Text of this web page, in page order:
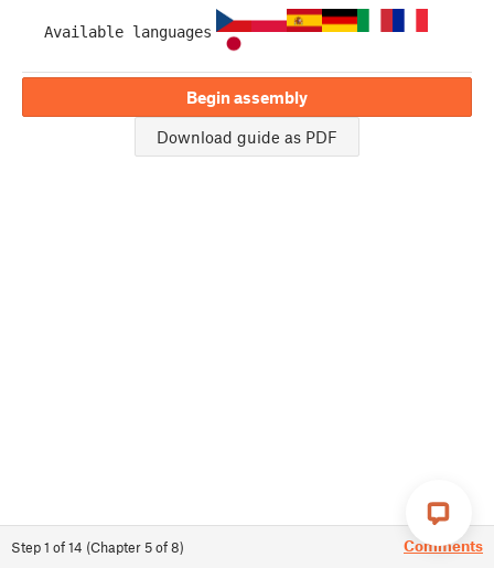
Step1 of14 (Chapter 5of8) Comments
Available languages
Begin assembly
Download guide as PDF